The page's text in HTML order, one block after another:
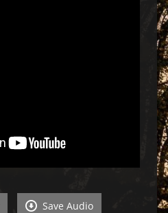
Save Audio